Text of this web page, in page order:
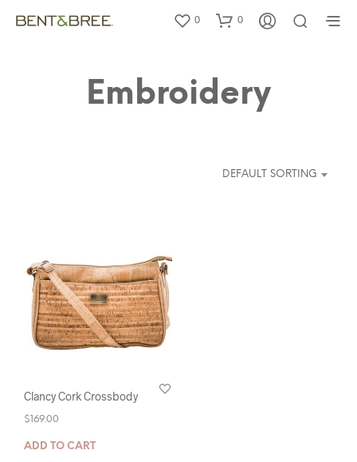
0 0
Embroidery
DEFAULT SORTING
Clancy Cork Crossbody
$169.00
ADD TO CART